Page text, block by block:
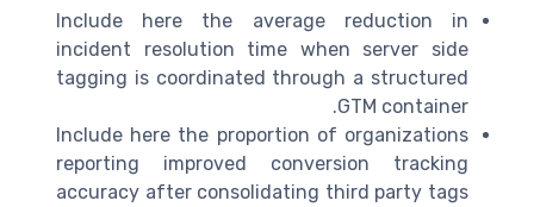
Include here the average reduction in
incident resolution time when server side
tagging is coordinated through a structured
GTM container.
Include here the proportion of organizations
reporting improved conversion tracking
accuracy after consolidating third party tags